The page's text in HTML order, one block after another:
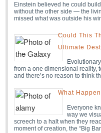
Einstein believed he could
without the other side — the
missed what was outside his
Could This
Ultimate
from a one dimensional reality,
and there’s no reason to think
What
Everyone
way we
screech to a halt when they
moment of creation, the “Big